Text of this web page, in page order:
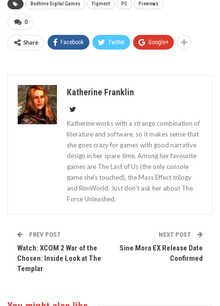
Bedtime Digital Games Figment PC Previews
0
Share Facebook Twitter Google+
Katherine Franklin
Katherine works with a strange combination of
literature and software, so it makes sense that
she goes crazy for games with good narrative
design in her spare time. Among her favourite
games are The Last of Us (the only console
game she's touched), the Mass Effect trilogy
and RimWorld. Just don't ask her about The
Force Unleashed.
PREV POST
Watch: XCOM 2 War of the
Chosen: Inside Look at The
Templar
NEXT POST
Sine Mora EX Release Date
Confirmed